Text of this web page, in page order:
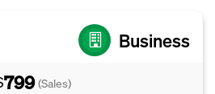
Business
799 (Sales)